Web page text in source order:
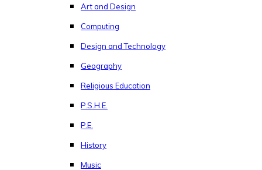
Art and Design
Computing
Design and Technology
Geography
Religious Education
P.S.H.E.
P.E.
History
Music